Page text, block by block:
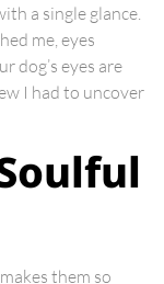
a single glance.
me, eyes
dog’s eyes are
I had to uncover
them so